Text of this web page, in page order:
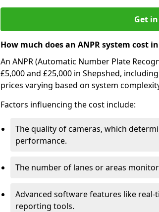
Get
How much does an ANPR system cost
An ANPR (Automatic Number Plate
£5,000 and £25,000 in Shepshed,
prices varying based on system
Factors influencing the cost include:
The quality of cameras, which
performance.
The number of lanes or areas
Advanced software features like
reporting tools.